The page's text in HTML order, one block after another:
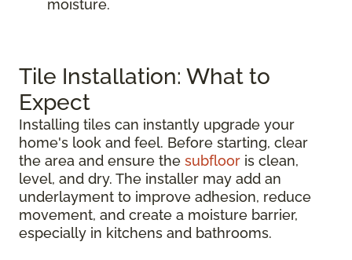
moisture.
Tile Installation: What to
Expect
Installing tiles can instantly upgrade your
home's look and feel. Before starting, clear
the area and ensure the subfloor is clean,
level, and dry. The installer may add an
underlayment to improve adhesion, reduce
movement, and create a moisture barrier,
especially in kitchens and bathrooms.